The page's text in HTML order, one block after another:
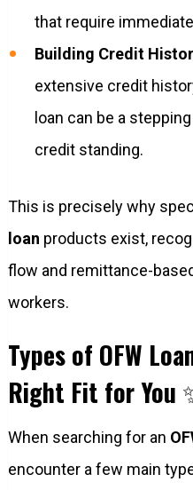
that require
Building Credit
extensive credit
loan can be a
credit standing.
This is precisely why
loan products exist,
flow and remittance-
workers.
Types of OFW
Right Fit for You
When searching for an
encounter a few main